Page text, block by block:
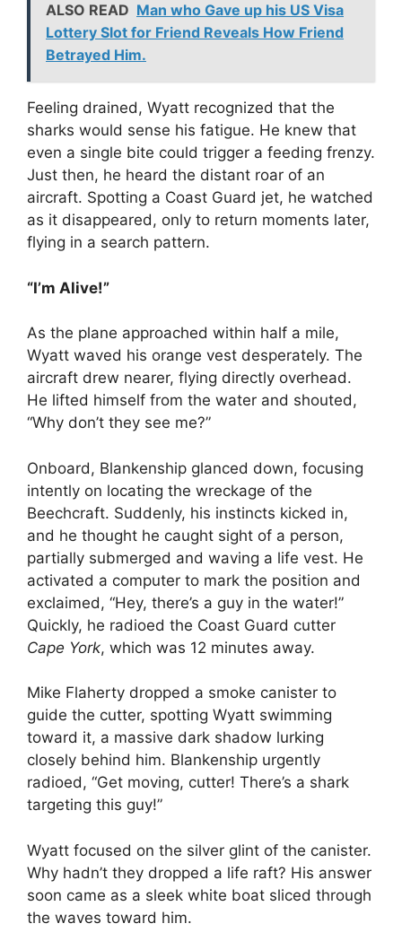
ALSO READ Man who Gave up his US Visa
Lottery Slot for Friend Reveals How Friend
Betrayed Him.
Feeling drained, Wyatt recognized that the
sharks would sense his fatigue. He knew that
even a single bite could trigger a feeding frenzy.
Just then, he heard the distant roar of an
aircraft. Spotting a Coast Guard jet, he watched
as it disappeared, only to return moments later,
flying in a search pattern.
“I’m Alive!”
As the plane approached within half a mile,
Wyatt waved his orange vest desperately. The
aircraft drew nearer, flying directly overhead.
He lifted himself from the water and shouted,
“Why don’t they see me?”
Onboard, Blankenship glanced down, focusing
intently on locating the wreckage of the
Beechcraft. Suddenly, his instincts kicked in,
and he thought he caught sight of a person,
partially submerged and waving a life vest. He
activated a computer to mark the position and
exclaimed, “Hey, there’s a guy in the water!”
Quickly, he radioed the Coast Guard cutter
Cape York, which was 12 minutes away.
Mike Flaherty dropped a smoke canister to
guide the cutter, spotting Wyatt swimming
toward it, a massive dark shadow lurking
closely behind him. Blankenship urgently
radioed, “Get moving, cutter! There’s a shark
targeting this guy!”
Wyatt focused on the silver glint of the canister.
Why hadn’t they dropped a life raft? His answer
soon came as a sleek white boat sliced through
the waves toward him.